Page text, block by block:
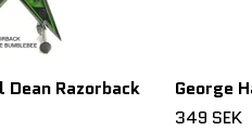
Razorback
George
349 SEK